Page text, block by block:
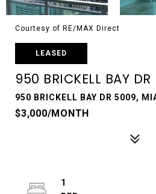
Courtesy of RE/MAX Direct
LEASED
950 BRICKELL BAY
950 BRICKELL BAY DR 5009,
$3,000/MONTH
1